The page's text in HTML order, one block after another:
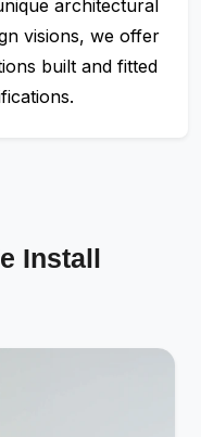
architectural
visions, we offer
built and fitted
Install